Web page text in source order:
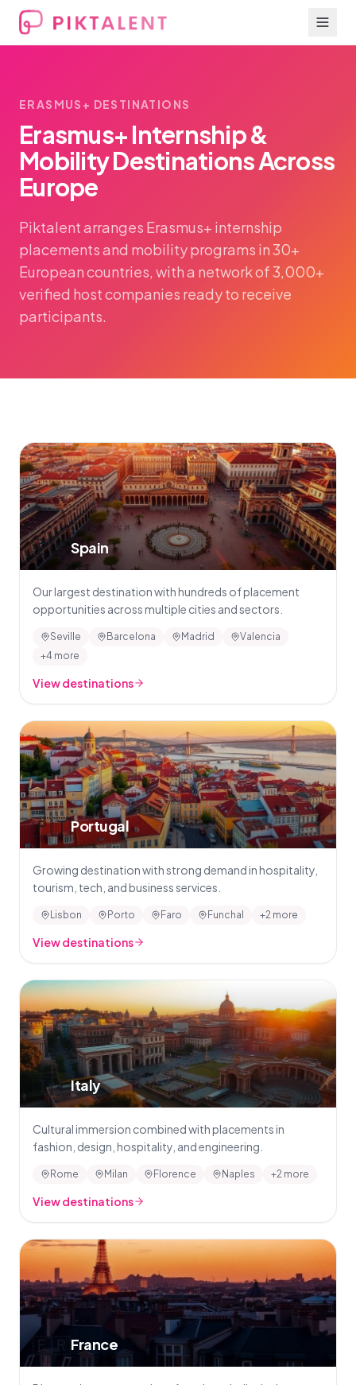
ERASMUS+ DESTINATIONS
Erasmus+ Internship &
Mobility Destinations Across
Europe
Piktalent arranges Erasmus+ internship
placements and mobility programs in 30+
European countries, with a network of 3,000+
verified host companies ready to receive
participants.
🇪🇸Spain
Our largest destination with hundreds of placement
opportunities across multiple cities and sectors.
Seville Barcelona Madrid
Valencia
+4 more
View destinations
🇵🇹Portugal
Growing destination with strong demand in hospitality,
tourism, tech, and business services.
Lisbon Porto Faro Funchal +2 more
View destinations
🇮🇹Italy
Cultural immersion combined with placements in
fashion, design, hospitality, and engineering.
Rome Milan Florence Naples +2 more
View destinations
🇫🇷 France